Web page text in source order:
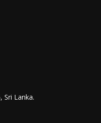
Sri Lanka.